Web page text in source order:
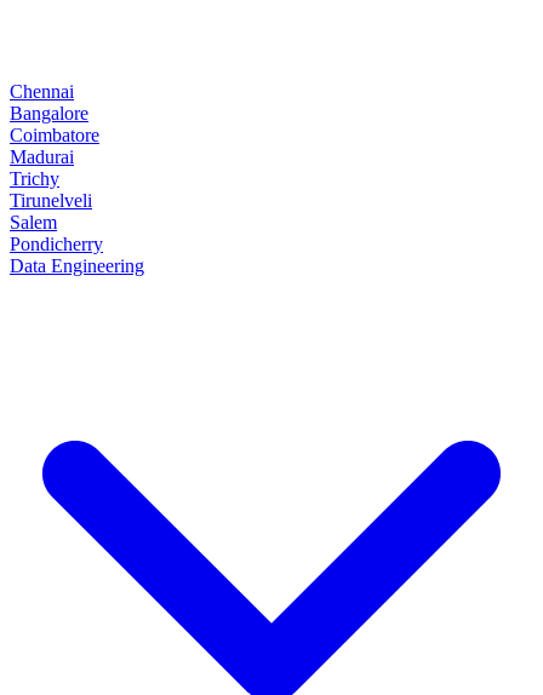
Chennai
Bangalore
Coimbatore
Madurai
Trichy
Tirunelveli
Salem
Pondicherry
Data Engineering